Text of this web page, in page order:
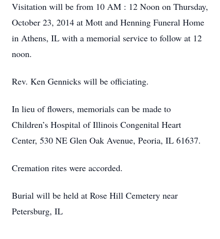
Visitation will be from 10 AM : 12 Noon on Thursday,
October 23, 2014 at Mott and Henning Funeral Home
in Athens, IL with a memorial service to follow at 12
noon.
Rev. Ken Gennicks will be officiating.
In lieu of flowers, memorials can be made to
Children’s Hospital of Illinois Congenital Heart
Center, 530 NE Glen Oak Avenue, Peoria, IL 61637.
Cremation rites were accorded.
Burial will be held at Rose Hill Cemetery near
Petersburg, IL